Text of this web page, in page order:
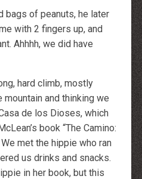
bags of peanuts, he later
with 2 fingers up, and
Ahhhh, we did have
hard climb, mostly
and thinking we
de los Dioses, which
book “The Camino:
met the hippie who ran
us drinks and snacks.
in her book, but this